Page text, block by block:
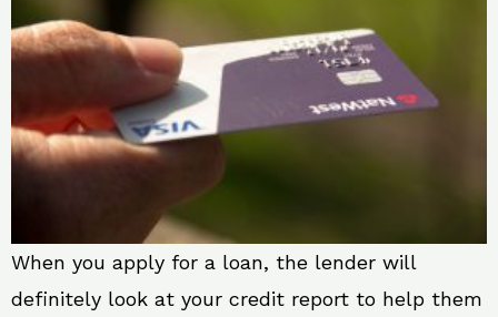
When you apply for a loan, the lender will
definitely look at your credit report to help them